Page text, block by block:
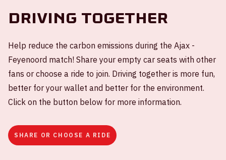
Driving together
Help reduce the carbon emissions during the Ajax -
Feyenoord match! Share your empty car seats with other
fans or choose a ride to join. Driving together is more fun,
better for your wallet and better for the environment.
Click on the button below for more information.
SHARE OR CHOOSE A RIDE